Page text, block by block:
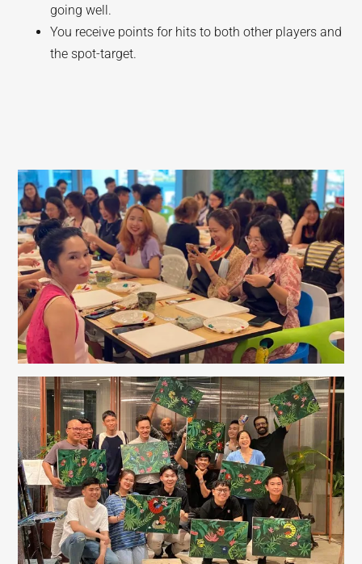
going well.
You receive points for hits to both other players and
the spot-target.